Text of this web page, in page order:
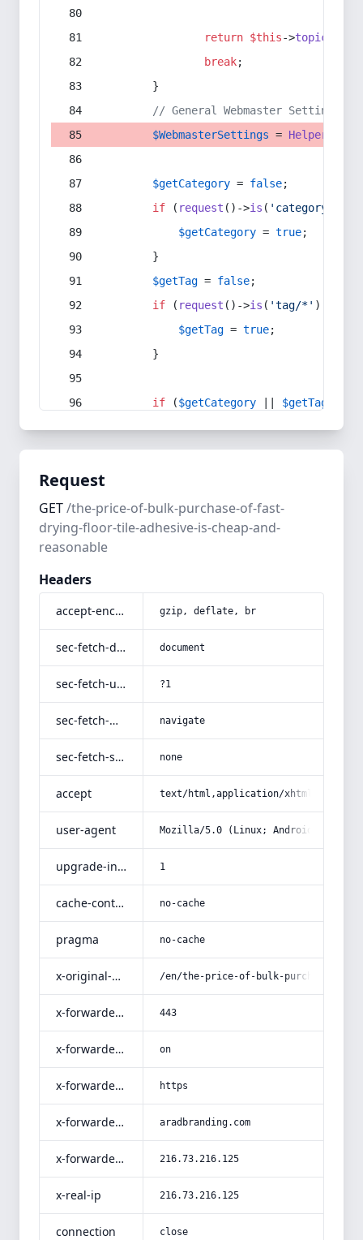
return $this->topic
break;
        }
// General Webmaster Settings
$WebmasterSettings = Helper
$getCategory = false;
if ( request ()->is ( 'category/*'
$getCategory = true;
        }
$getTag = false;
if ( request ()->is ( 'tag/*' ) ||
$getTag = true;
        }
if ($getCategory $getTag
Request
GET/the-price-of-bulk-purchase-of-fast-
drying-floor-tile-adhesive-is-cheap-and-
reasonable
Headers
accept-encoding gzip, deflate, br
sec-fetch-dest document
sec-fetch-user ?1
sec-fetch-mode navigate
sec-fetch-site none
accept text/html,application/
user-agent Mozilla/5.0 (Linux; Android 14; Pixel
upgrade-insecure-requests 1
cache-control no-cache
pragma no-cache
x-original-uri /en/the-price-of-bulk-purchase-of-
x-forwarded-port 443
x-forwarded-ssl on
x-forwarded-proto https
x-forwarded-host aradbranding.com
x-forwarded-for 216.73.216.125
x-real-ip 216.73.216.125
connection close